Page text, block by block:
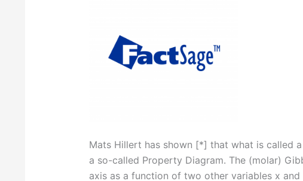
Mats Hillert has shown [*] that what is called
a so-called Property Diagram. The (molar)
axis as a function of two other variables x